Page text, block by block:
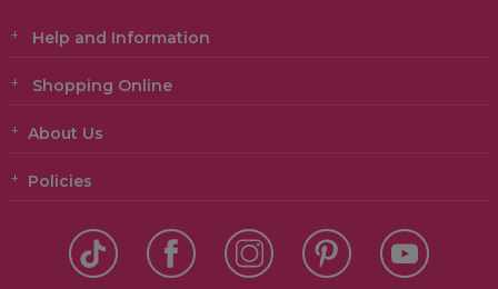
Help and Information
Shopping Online
About Us
Policies